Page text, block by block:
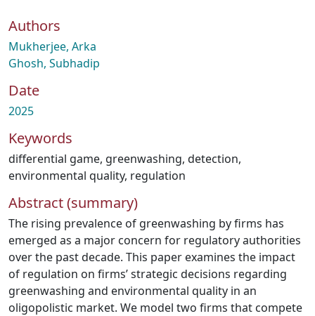
Authors
Mukherjee, Arka
Ghosh, Subhadip
Date
2025
Keywords
differential game, greenwashing, detection,
environmental quality, regulation
Abstract (summary)
The rising prevalence of greenwashing by firms has
emerged as a major concern for regulatory authorities
over the past decade. This paper examines the impact
of regulation on firms’ strategic decisions regarding
greenwashing and environmental quality in an
oligopolistic market. We model two firms that compete